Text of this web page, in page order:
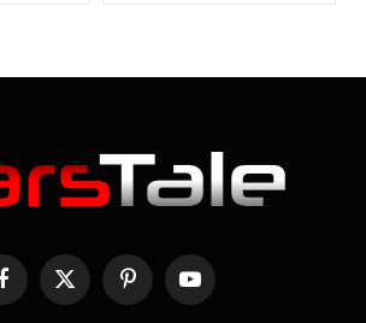
Facebook
X
(Twitter)
PinterestYouTube